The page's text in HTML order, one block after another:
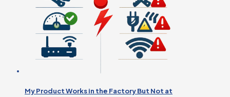
My Product Works in the Factory But Not at